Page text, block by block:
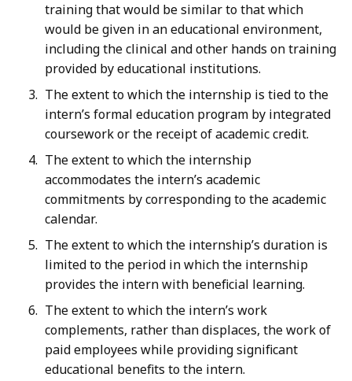
training that would be similar to that which
would be given in an educational environment,
including the clinical and other hands on training
provided by educational institutions.
The extent to which the internship is tied to the
intern’s formal education program by integrated
coursework or the receipt of academic credit.
The extent to which the internship
accommodates the intern’s academic
commitments by corresponding to the academic
calendar.
The extent to which the internship’s duration is
limited to the period in which the internship
provides the intern with beneficial learning.
The extent to which the intern’s work
complements, rather than displaces, the work of
paid employees while providing significant
educational benefits to the intern.